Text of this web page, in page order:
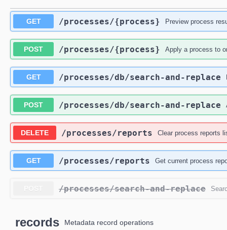
GET ​/processes​/{process} Preview process
POST ​/processes​/{process} Apply a process to
GET ​/processes​/db​/search-and-replace
POST ​/processes​/db​/search-and-replace
DELETE ​/processes​/reports Clear process reports
GET ​/processes​/reports Get current process
POST ​/processes​/search-and-replace
records Metadata record operations